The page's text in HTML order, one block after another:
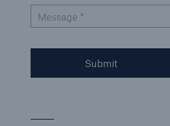
Message *
Submit